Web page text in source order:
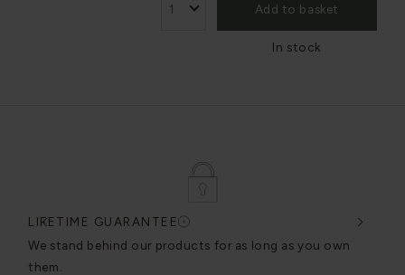
Add to basket
In stock
LIFETIME GUARANTEE
We stand behind our products for as long as you own
them.